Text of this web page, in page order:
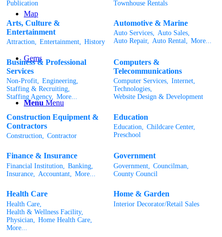
Map
Gems
Menu Menu
Publication
Townhouse Rentals
Arts, Culture &
Entertainment
Attraction, Entertainment, History
Automotive & Marine
Auto Services, Auto Sales,
Auto Repair, Auto Rental, More...
Business & Professional
Services
Non-Profit, Engineering,
Staffing & Recruiting,
Staffing Agency, More...
Computers &
Telecommunications
Computer Services, Internet,
Technologies,
Website Design & Development
Construction Equipment &
Contractors
Construction, Contractor
Education
Education, Childcare Center,
Preschool
Finance & Insurance
Financial Institution,
Banking,
Insurance,
Accountant, More...
Government
Government,
Councilman,
County Council
Health Care
Health Care,
Health & Wellness Facility,
Physician,
Home Health Care,
More...
Home & Garden
Interior Decorator/Retail Sales